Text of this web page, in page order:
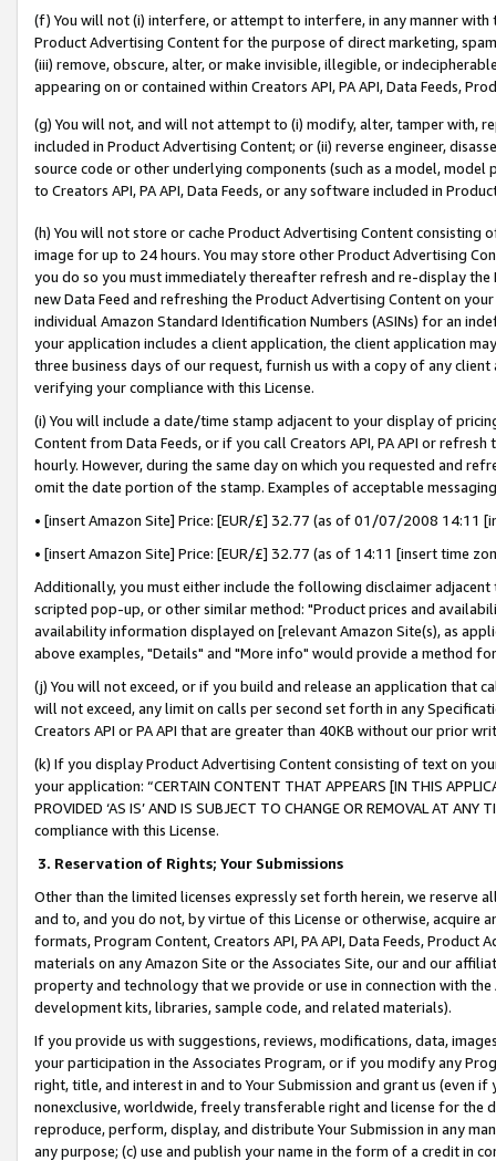
(f) You will not (i) interfere, or attempt to interfere, in any manner
Product Advertising Content for the purpose of direct marketing,
(iii) remove, obscure, alter, or make invisible, illegible, or
appearing on or contained within Creators API, PA API, Data Feeds,
(g) You will not, and will not attempt to (i) modify, alter, tamper with,
included in Product Advertising Content; or (ii) reverse engineer,
source code or other underlying components (such as a model,
to Creators API, PA API, Data Feeds, or any software included in
(h) You will not store or cache Product Advertising Content
image for up to 24 hours. You may store other Product Advertising
you do so you must immediately thereafter refresh and re-display the
new Data Feed and refreshing the Product Advertising Content on
individual Amazon Standard Identification Numbers (ASINs) for an
your application includes a client application, the client application
three business days of our request, furnish us with a copy of any
verifying your compliance with this License.
(i) You will include a date/time stamp adjacent to your display of
Content from Data Feeds, or if you call Creators API, PA API or
hourly. However, during the same day on which you requested and
omit the date portion of the stamp. Examples of acceptable
• [insert Amazon Site] Price: [EUR/£] 32.77 (as of 01/07/2008 14:11
• [insert Amazon Site] Price: [EUR/£] 32.77 (as of 14:11 [insert time
Additionally, you must either include the following disclaimer
scripted pop-up, or other similar method: "Product prices and
availability information displayed on [relevant Amazon Site(s), as
above examples, "Details" and "More info" would provide a method
(j) You will not exceed, or if you build and release an application that
will not exceed, any limit on calls per second set forth in any
Creators API or PA API that are greater than 40KB without our prior
(k) If you display Product Advertising Content consisting of text on
your application: “CERTAIN CONTENT THAT APPEARS [IN THIS
PROVIDED ‘AS IS’ AND IS SUBJECT TO CHANGE OR REMOVAL AT
compliance with this License.
3. Reservation of Rights; Your Submissions
Other than the limited licenses expressly set forth herein, we
and to, and you do not, by virtue of this License or otherwise, acquire
formats, Program Content, Creators API, PA API, Data Feeds,
materials on any Amazon Site or the Associates Site, our and our
property and technology that we provide or use in connection with
development kits, libraries, sample code, and related materials).
If you provide us with suggestions, reviews, modifications, data,
your participation in the Associates Program, or if you modify any
right, title, and interest in and to Your Submission and grant us (even
nonexclusive, worldwide, freely transferable right and license for
reproduce, perform, display, and distribute Your Submission in any
any purpose; (c) use and publish your name in the form of a credit in